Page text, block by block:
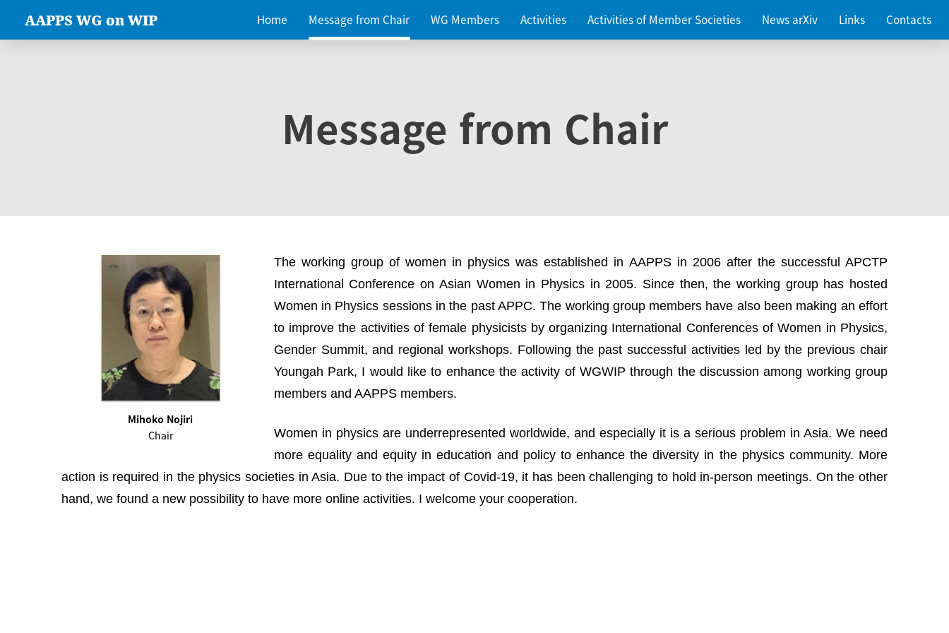
AAPPS WG on WIP Home Message from Chair WG Members Activities Activities of Member Societies News arXiv Links Contacts
Message from Chair
Mihoko Nojiri
Chair
The working group of women in physics was established in AAPPS in 2006 after the successful APCTP
International Conference on Asian Women in Physics in 2005. Since then, the working group has hosted
Women in Physics sessions in the past APPC. The working group members have also been making an effort
to improve the activities of female physicists by organizing International Conferences of Women in Physics,
Gender Summit, and regional workshops. Following the past successful activities led by the previous chair
Youngah Park, I would like to enhance the activity of WGWIP through the discussion among working group
members and AAPPS members.
Women in physics are underrepresented worldwide, and especially it is a serious problem in Asia. We need
more equality and equity in education and policy to enhance the diversity in the physics community. More
action is required in the physics societies in Asia. Due to the impact of Covid-19, it has been challenging to hold in-person meetings. On the other
hand, we found a new possibility to have more online activities. I welcome your cooperation.